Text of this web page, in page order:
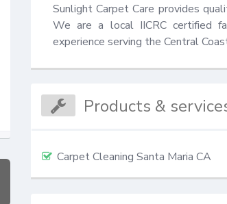
Sunlight Carpet Care provides
We are a local IICRC certified
experience serving the Central
Products &
Carpet Cleaning Santa Maria CA